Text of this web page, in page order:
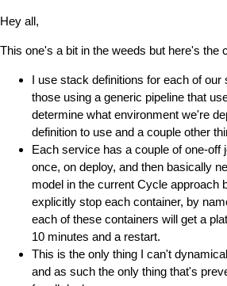
Hey all,
This one's a bit in the weeds but here's the
I use stack definitions for each of our
those using a generic pipeline that
determine what environment we're
definition to use and a couple other
Each service has a couple of one-off
once, on deploy, and then basically
model in the current Cycle approach
explicitly stop each container, by
each of these containers will get a
10 minutes and a restart.
This is the only thing I can't
and as such the only thing that's